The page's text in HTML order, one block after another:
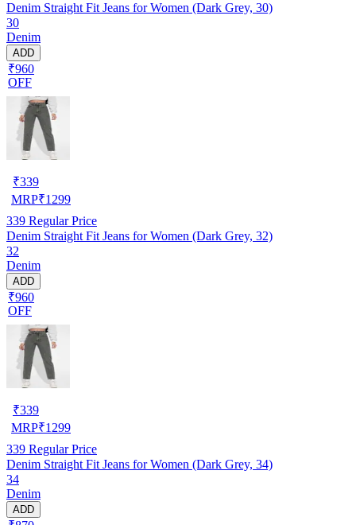
Denim Straight Fit Jeans for Women (Dark Grey, 30)
30
Denim
ADD
₹960
OFF
₹339
MRP₹1299
339 Regular Price
Denim Straight Fit Jeans for Women (Dark Grey, 32)
32
Denim
ADD
₹960
OFF
₹339
MRP₹1299
339 Regular Price
Denim Straight Fit Jeans for Women (Dark Grey, 34)
34
Denim
ADD